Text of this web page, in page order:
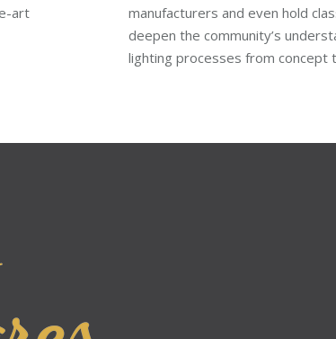
art
manufacturers and even hold
deepen the community’s
lighting processes from concept